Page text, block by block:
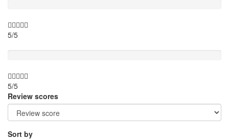
5/5
5/5
Review scores
Sort by